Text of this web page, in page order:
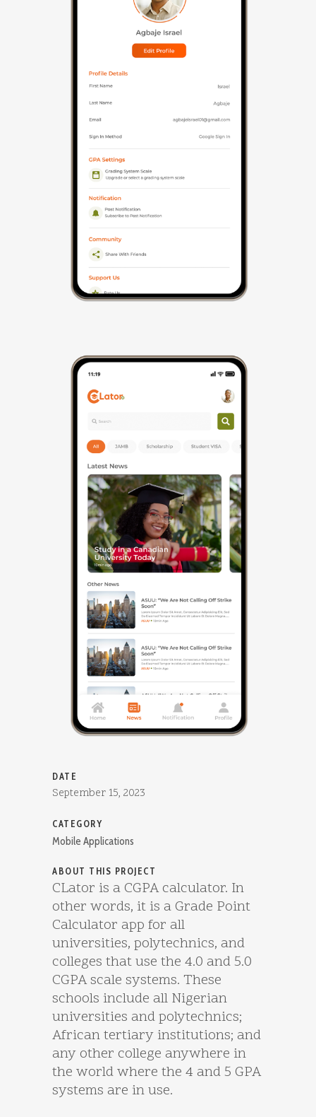
DATE
September 15, 2023
CATEGORY
Mobile Applications
ABOUT THIS PROJECT
CLator is a CGPA calculator. In
other words, it is a Grade Point
Calculator app for all
universities, polytechnics, and
colleges that use the 4.0 and 5.0
CGPA scale systems. These
schools include all Nigerian
universities and polytechnics;
African tertiary institutions; and
any other college anywhere in
the world where the 4 and 5 GPA
systems are in use.